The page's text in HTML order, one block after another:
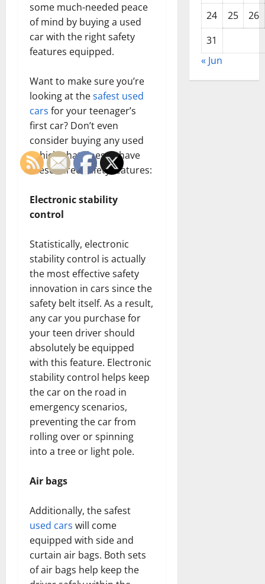
some much-needed peace
of mind by buying a used
car with the right safety
features equipped.
Want to make sure you’re
looking at thesafest used
cars for your teenager’s
first car? Don’t even
consider buying any used
vehicle that doesn’t have
these three safety features:
Electronic stability
control
Statistically, electronic
stability control is actually
the most effective safety
innovation in cars since the
safety belt itself. As a result,
any car you purchase for
your teen driver should
absolutely be equipped
with this feature. Electronic
stability control helps keep
the car on the road in
emergency scenarios,
preventing the car from
rolling over or spinning
into a tree or light pole.
Air bags
Additionally, the safest
used cars will come
equipped with side and
curtain air bags. Both sets
of air bags help keep the
24
25
26
31
« Jun